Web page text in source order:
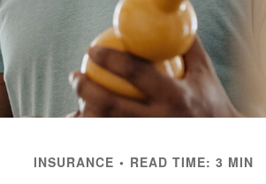
INSURANCE READ TIME: 3 MIN